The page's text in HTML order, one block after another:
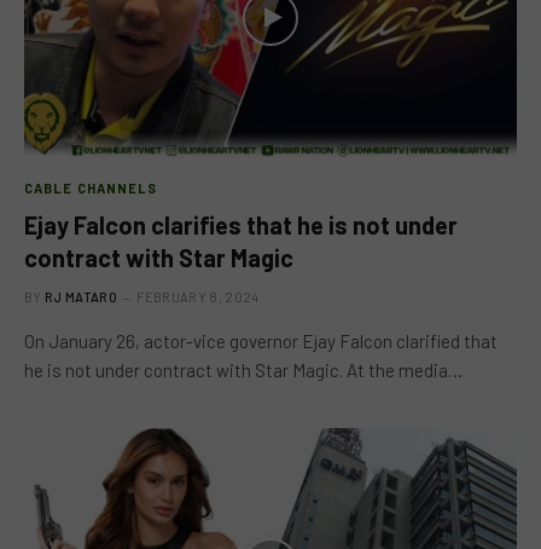
CABLE CHANNELS
Ejay Falcon clarifies that he is not under
contract with Star Magic
BY RJ MATARO FEBRUARY 8, 2024
On January 26, actor-vice governor Ejay Falcon clarified that
he is not under contract with Star Magic. At the media…